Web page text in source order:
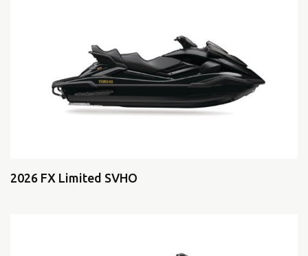
2026 FX Limited SVHO